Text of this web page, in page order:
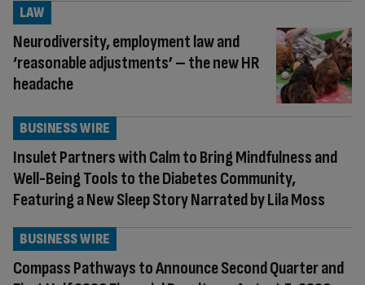
Neurodiversity, employment law and
‘reasonable adjustments’ – the new HR
headache
LAW
Insulet Partners with Calm to Bring Mindfulness and
Well-Being Tools to the Diabetes Community,
Featuring a New Sleep Story Narrated by Lila Moss
BUSINESS WIRE
Compass Pathways to Announce Second Quarter and
BUSINESS WIRE